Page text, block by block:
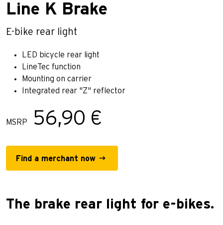
Line K Brake
E-bike rear light
LED bicycle rear light
LineTec function
Mounting on carrier
Integrated rear "Z" reflector
MSRP 56,90 €
Find a merchant now
The brake rear light for e-bikes.